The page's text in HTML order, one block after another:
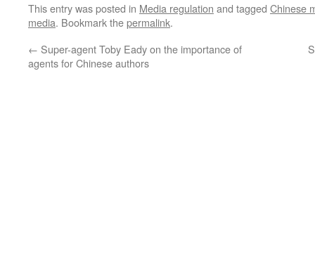
This entry was posted in Media regulation and tagged Chinese
media. Bookmark thepermalink.
← Super-agent Toby Eady on the importance of
agents for Chinese authors